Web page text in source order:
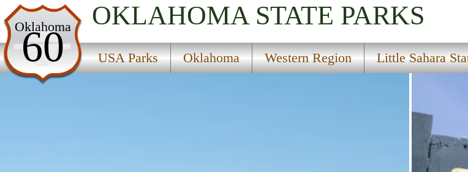
Oklahoma
60
OKLAHOMA STATE PARKS
USA Parks Oklahoma Western Region Little Sahara
USA Parks
Oklahoma
Western Region